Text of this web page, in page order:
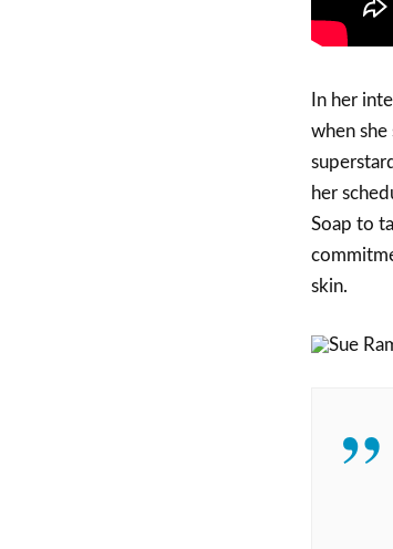
In her
when she
her
Soap to
skin.